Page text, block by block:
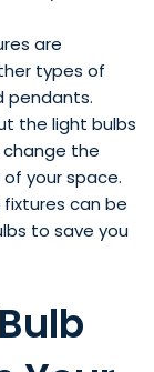
are
types of
pendants.
the light bulbs
change the
your space.
fixtures can be
to save you